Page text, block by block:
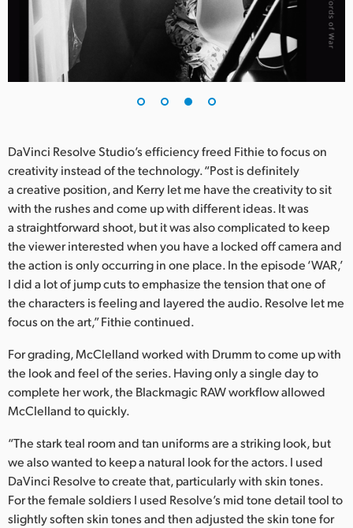
DaVinci Resolve Studio’s efficiency freed Fithie to focus on
creativity instead of the technology. “Post is definitely
a creative position, and Kerry let me have the creativity to sit
with the rushes and come up with different ideas. It was
a straightforward shoot, but it was also complicated to keep
the viewer interested when you have a locked off camera and
the action is only occurring in one place. In the episode ‘WAR,’
I did a lot of jump cuts to emphasize the tension that one of
the characters is feeling and layered the audio. Resolve let me
focus on the art,” Fithie continued.
For grading, McClelland worked with Drumm to come up with
the look and feel of the series. Having only a single day to
complete her work, the Blackmagic RAW workflow allowed
McClelland to quickly.
“The stark teal room and tan uniforms are a striking look, but
we also wanted to keep a natural look for the actors. I used
DaVinci Resolve to create that, particularly with skin tones.
For the female soldiers I used Resolve’s mid tone detail tool to
slightly soften skin tones and then adjusted the skin tone for